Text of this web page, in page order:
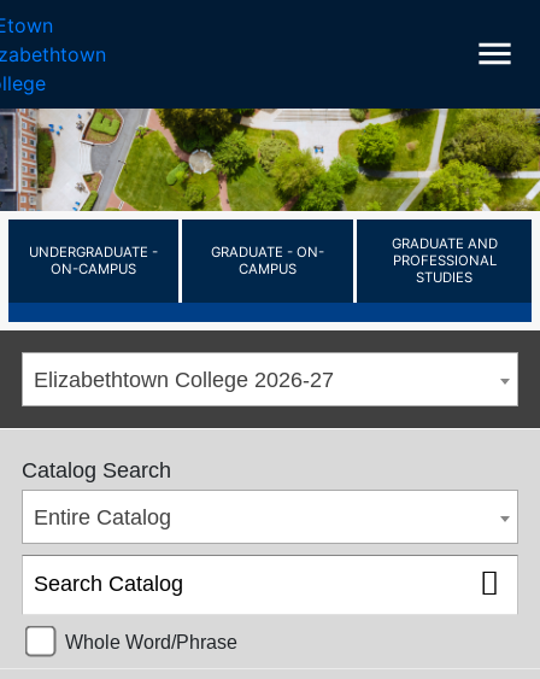
menu
UNDERGRADUATE -
ON-CAMPUS
GRADUATE - ON-
CAMPUS
GRADUATE AND
PROFESSIONAL
STUDIES
Elizabethtown College 2026-27
Catalog Search
Entire Catalog
Whole Word/Phrase